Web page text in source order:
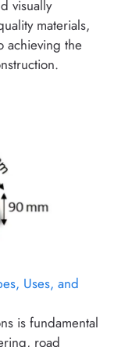
visually
materials,
achieving the
Uses, and
is fundamental
road